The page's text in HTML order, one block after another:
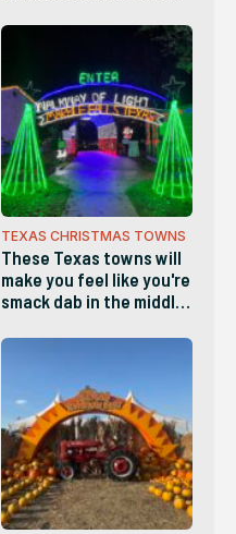
TEXAS CHRISTMAS TOWNS
These Texas towns will
make you feel like you're
smack dab in the middle
are definitely worth
season!